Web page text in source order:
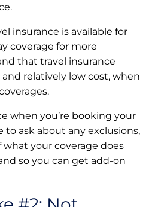
insurance is available for
coverage for more
that travel insurance
relatively low cost, when
when you’re booking your
to ask about any exclusions,
what your coverage does
so you can get add-on